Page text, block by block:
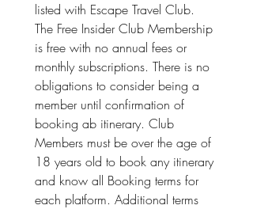
listed with Escape Travel Club.
The Free Insider Club Membership
is free with no annual fees or
monthly subscriptions. There is no
obligations to consider being a
member until confirmation of
booking ab itinerary. Club
Members must be over the age of
18 years old to book any itinerary
and know all Booking terms for
each platform. Additional terms